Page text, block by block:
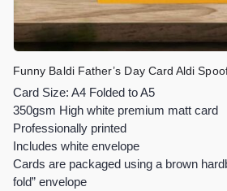
Funny Baldi Father’s Day Card Aldi
Card Size: A4 Folded to A5
350gsm High white premium matt card
Professionally printed
Includes white envelope
Cards are packaged using a brown
fold” envelope